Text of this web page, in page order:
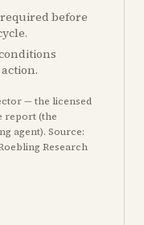
before
— the licensed
report (the
agent). Source:
Research